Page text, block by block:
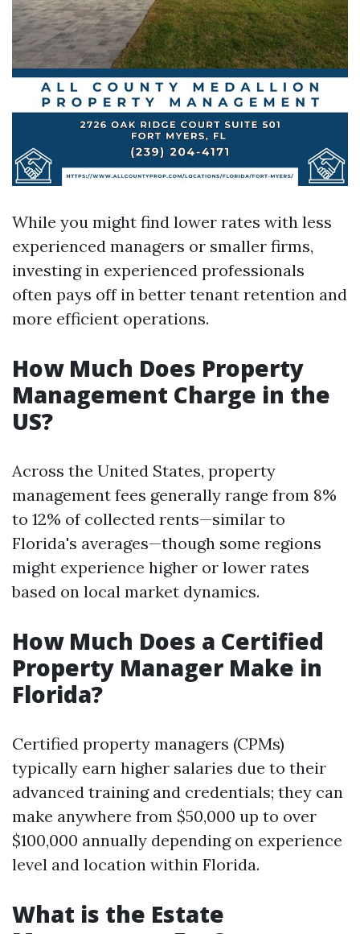
While you might find lower rates with less
experienced managers or smaller firms,
investing in experienced professionals
often pays off in better tenant retention and
more efficient operations.
How Much Does Property
Management Charge in the
US?
Across the United States, property
management fees generally range from 8%
to 12% of collected rents—similar to
Florida's averages—though some regions
might experience higher or lower rates
based on local market dynamics.
How Much Does a Certified
Property Manager Make in
Florida?
Certified property managers (CPMs)
typically earn higher salaries due to their
advanced training and credentials; they can
make anywhere from $50,000 up to over
$100,000 annually depending on experience
level and location within Florida.
What is the Estate